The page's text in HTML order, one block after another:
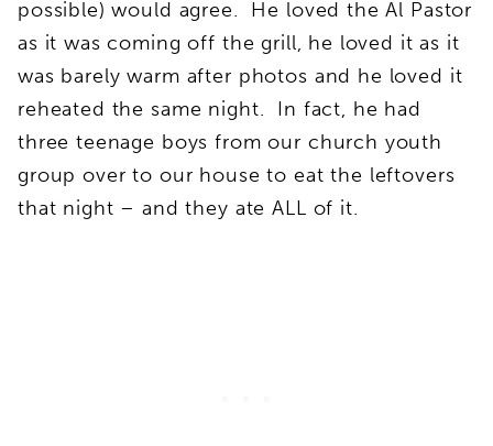
possible) would agree. He loved the Al Pastor
as it was coming off the grill, he loved it as it
was barely warm after photos and he loved it
reheated the same night. In fact, he had
three teenage boys from our church youth
group over to our house to eat the leftovers
that night – and they ate ALL of it.